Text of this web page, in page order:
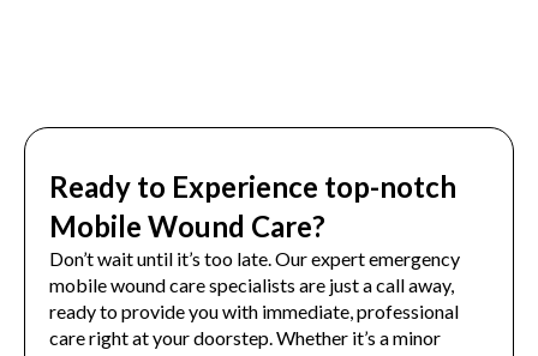
Ready to Experience top-notch
Mobile Wound Care?
Don’t wait until it’s too late. Our expert emergency
mobile wound care specialists are just a call away,
ready to provide you with immediate, professional
care right at your doorstep. Whether it’s a minor